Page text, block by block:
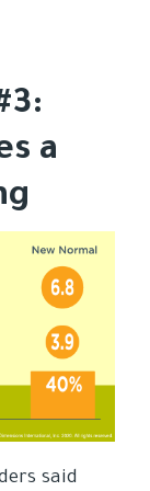
a
said